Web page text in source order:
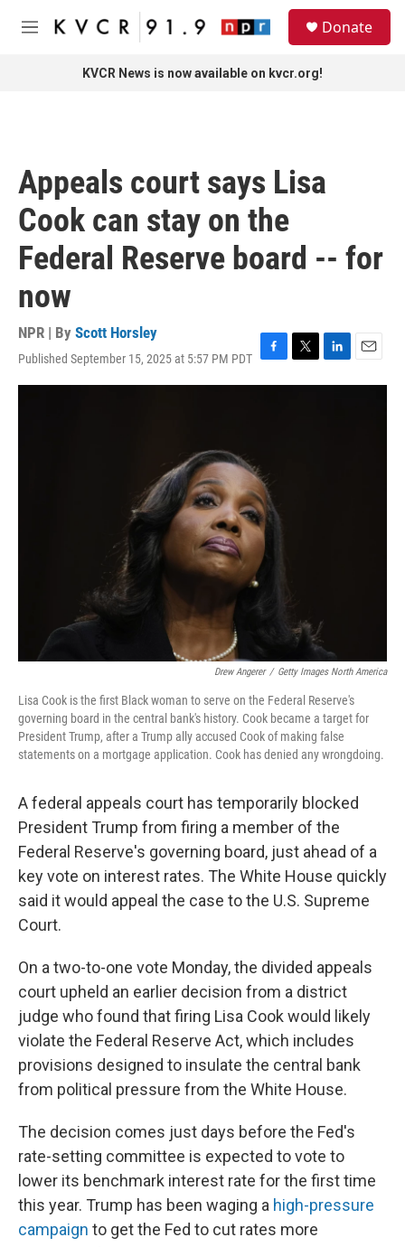
Skip to main content
M
Donate
KVCR News is now available on kvcr.org!
Appeals court says Lisa
Cook can stay on the
Federal Reserve board -- for
now
NPR | By Scott Horsley
Published September 15, 2025 at 5:57 PM PDT F
a
k
T
w
L
i
E
m
Drew Angerer / Getty Images North America
Lisa Cook is the first Black woman to serve on the Federal Reserve's
governing board in the central bank's history. Cook became a target for
President Trump, after a Trump ally accused Cook of making false
statements on a mortgage application. Cook has denied any wrongdoing.
A federal appeals court has temporarily blocked
President Trump from firing a member of the
Federal Reserve's governing board, just ahead of a
key vote on interest rates. The White House quickly
said it would appeal the case to the U.S. Supreme
Court.
On a two-to-one vote Monday, the divided appeals
court upheld an earlier decision from a district
judge who found that firing Lisa Cook would likely
violate the Federal Reserve Act, which includes
provisions designed to insulate the central bank
from political pressure from the White House.
The decision comes just days before the Fed's
rate-setting committee is expected to vote to
lower its benchmark interest rate for the first time
this year. Trump has been waging a high-pressure
campaign to get the Fed to cut rates more